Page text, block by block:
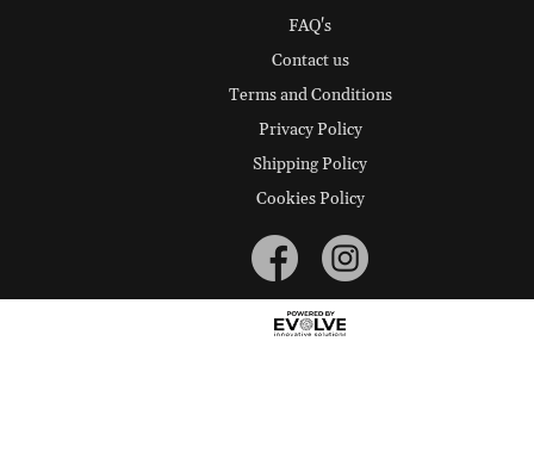
FAQ's
Contact us
Terms and Conditions
Privacy Policy
Shipping Policy
Cookies Policy